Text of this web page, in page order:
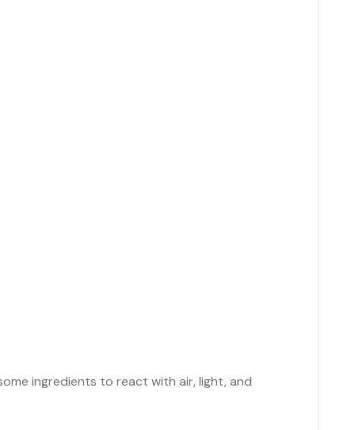
ingredients to react with air, light, and